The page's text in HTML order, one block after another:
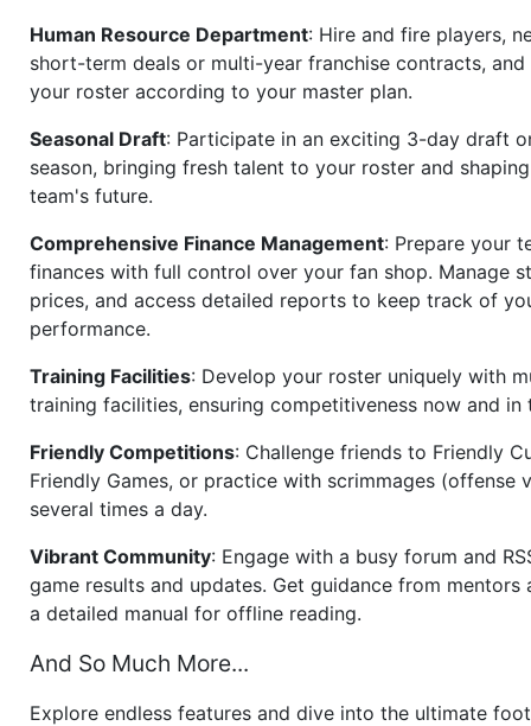
Human Resource Department: Hire and fire players,
short-term deals or multi-year franchise contracts, and
your roster according to your master plan.
Seasonal Draft: Participate in an exciting 3-day draft
season, bringing fresh talent to your roster and
team's future.
Comprehensive Finance Management: Prepare your
finances with full control over your fan shop. Manage
prices, and access detailed reports to keep track of
performance.
Training Facilities: Develop your roster uniquely with
training facilities, ensuring competitiveness now and in
Friendly Competitions: Challenge friends to Friendly
Friendly Games, or practice with scrimmages (offense
several times a day.
Vibrant Community: Engage with a busy forum and
game results and updates. Get guidance from mentors
a detailed manual for offline reading.
And So Much More...
Explore endless features and dive into the ultimate